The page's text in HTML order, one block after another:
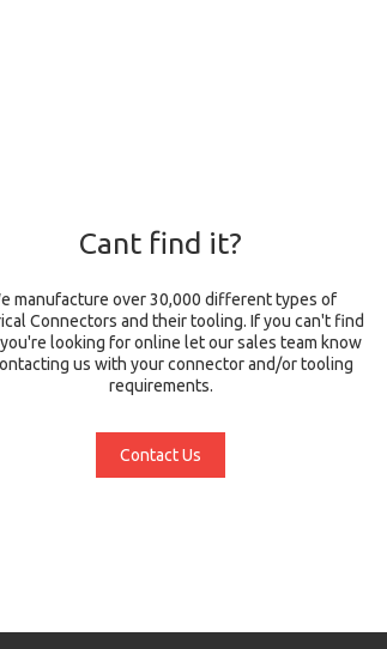
Cant find it?
manufacture over 30,000 different types of
Connectors and their tooling. If you can't find
looking for online let our sales team know
us with your connector and/or tooling
requirements.
Contact Us